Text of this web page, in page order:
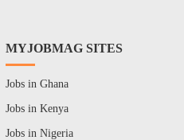
MYJOBMAG SITES
Jobs in Ghana
Jobs in Kenya
Jobs in Nigeria